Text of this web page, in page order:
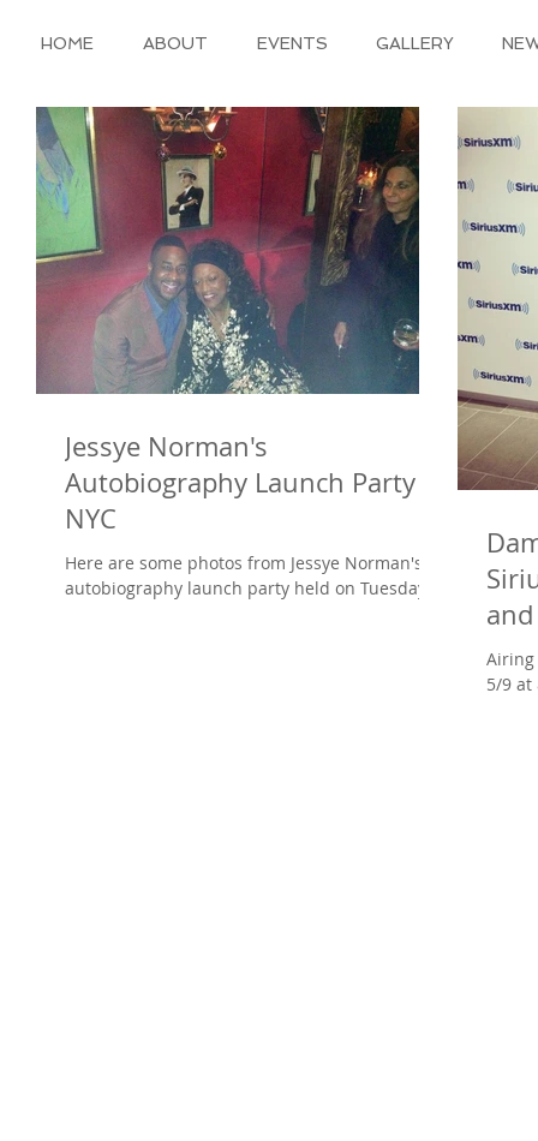
HOME ABOUT EVENTS GALLERY
Jessye Norman's
Autobiography Launch Party in
NYC
Here are some photos from Jessye Norman's
autobiography launch party held on Tuesday
Airing
5/9 at